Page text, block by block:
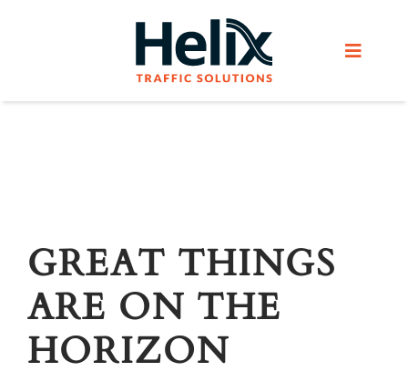
Toggle
Products
Helix Network
About Us
GREAT THINGS
ARE ON THE
HORIZON